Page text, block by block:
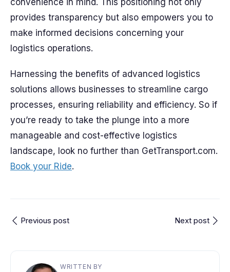
convenience in mind. This positioning not only
provides transparency but also empowers you to
make informed decisions concerning your
logistics operations.
Harnessing the benefits of advanced logistics
solutions allows businesses to streamline cargo
processes, ensuring reliability and efficiency. So if
you’re ready to take the plunge into a more
manageable and cost-effective logistics
landscape, look no further than GetTransport.com.
Book your Ride.
Previous post Next post
WRITTEN BY